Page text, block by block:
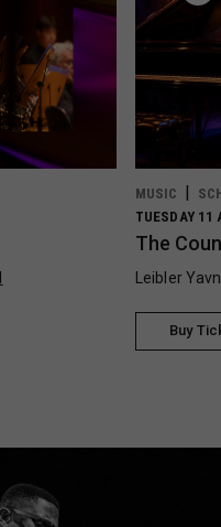
MUSIC
TUESDAY 11
The
Leibler
Buy